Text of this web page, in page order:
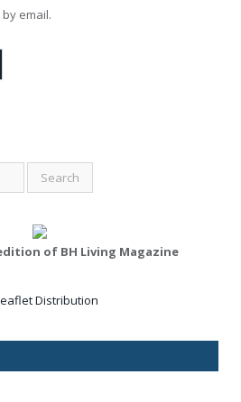
email.
of BH Living Magazine